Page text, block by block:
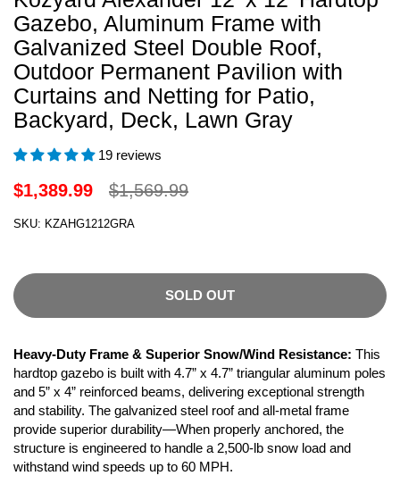
Gazebo, Aluminum Frame with
Galvanized Steel Double Roof,
Outdoor Permanent Pavilion with
Curtains and Netting for Patio,
Backyard, Deck, Lawn Gray
19 reviews
$1,389.99 $1,569.99
SKU: KZAHG1212GRA
SOLD OUT
Heavy-Duty Frame & Superior Snow/Wind Resistance: This
hardtop gazebo is built with 4.7” x 4.7” triangular aluminum poles
and 5” x 4” reinforced beams, delivering exceptional strength
and stability. The galvanized steel roof and all-metal frame
provide superior durability—When properly anchored, the
structure is engineered to handle a 2,500-lb snow load and
withstand wind speeds up to 60 MPH.